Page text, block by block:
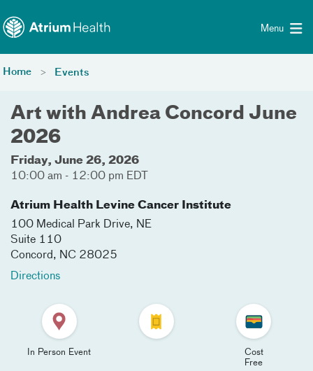
Menu
Home Events
Art with Andrea Concord June
2026
Friday, June 26, 2026
10:00 am - 12:00 pm EDT
Atrium Health Levine Cancer Institute
100 Medical Park Drive, NE
Suite 110
Concord, NC 28025
Directions
In Person Event
Cost
Free